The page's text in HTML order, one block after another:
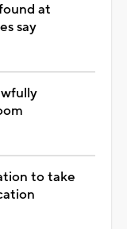
at
say
to take